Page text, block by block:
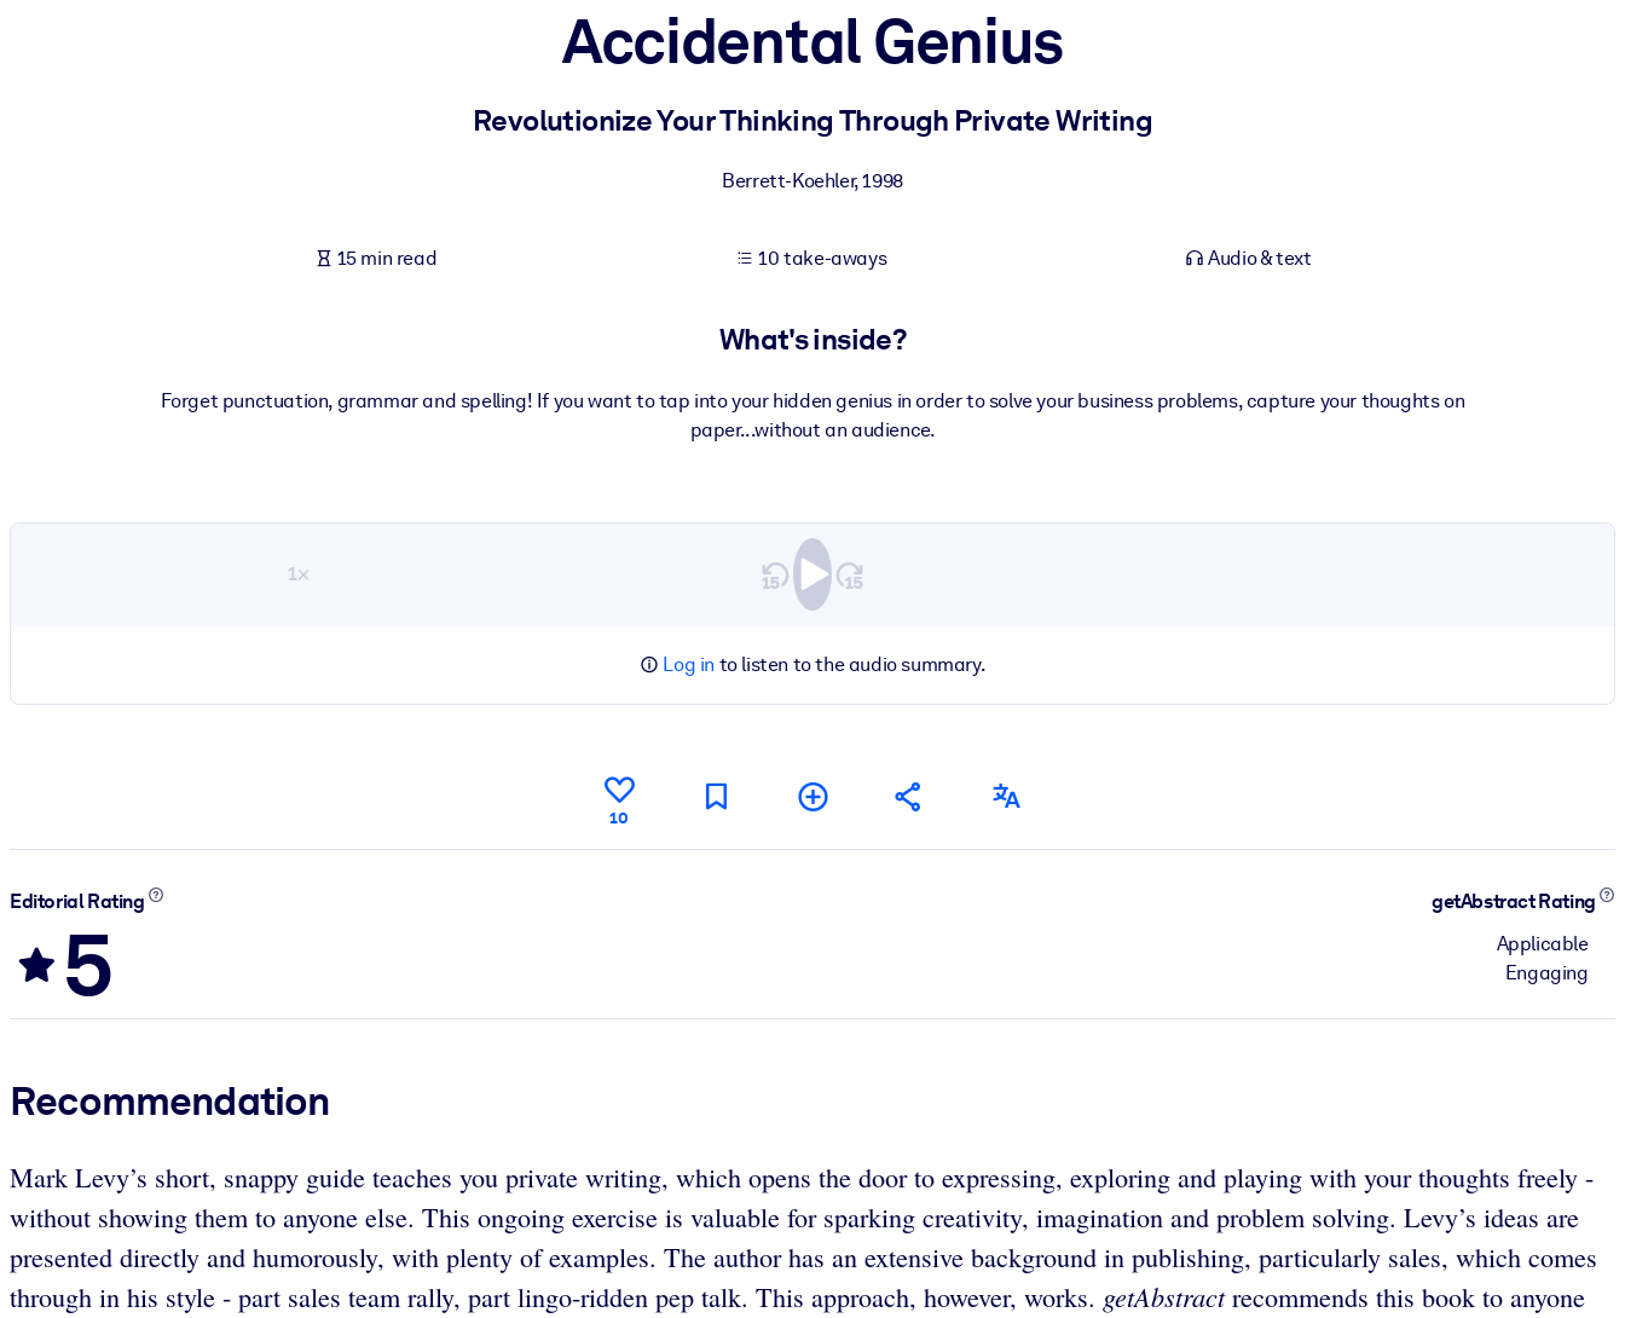
Fuel your AI systems with reliable, structured knowledge to improve outputs.
Accidental Genius
Revolutionize Your Thinking Through Private Writing
Berrett-Koehler,1998
15 min read 10 take-aways Audio & text
What's inside?
Forget punctuation, grammar and spelling! If you want to tap into your hidden genius in order to solve your business problems, capture your thoughts on
paper...without an audience.
1×
Log in to listen to the audio summary.
10
Editorial Rating
5
getAbstract Rating
Applicable
Engaging
Recommendation
Mark Levy’s short, snappy guide teaches you private writing, which opens the door to expressing, exploring and playing with your thoughts freely -
without showing them to anyone else. This ongoing exercise is valuable for sparking creativity, imagination and problem solving. Levy’s ideas are
presented directly and humorously, with plenty of examples. The author has an extensive background in publishing, particularly sales, which comes
through in his style - part sales team rally, part lingo-ridden pep talk. This approach, however, works. getAbstractrecommends this book to anyone